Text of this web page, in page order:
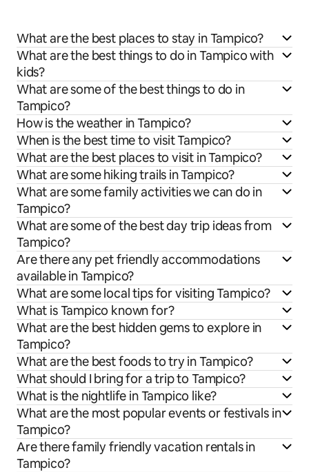
What are the best places to stay in Tampico?
What are the best things to do in Tampico with
kids?
What are some of the best things to do in
Tampico?
How is the weather in Tampico?
When is the best time to visit Tampico?
What are the best places to visit in Tampico?
What are some hiking trails in Tampico?
What are some family activities we can do in
Tampico?
What are some of the best day trip ideas from
Tampico?
Are there any pet friendly accommodations
available in Tampico?
What are some local tips for visiting Tampico?
What is Tampico known for?
What are the best hidden gems to explore in
Tampico?
What are the best foods to try in Tampico?
What should I bring for a trip to Tampico?
What is the nightlife in Tampico like?
What are the most popular events or festivals in
Tampico?
Are there family friendly vacation rentals in
Tampico?